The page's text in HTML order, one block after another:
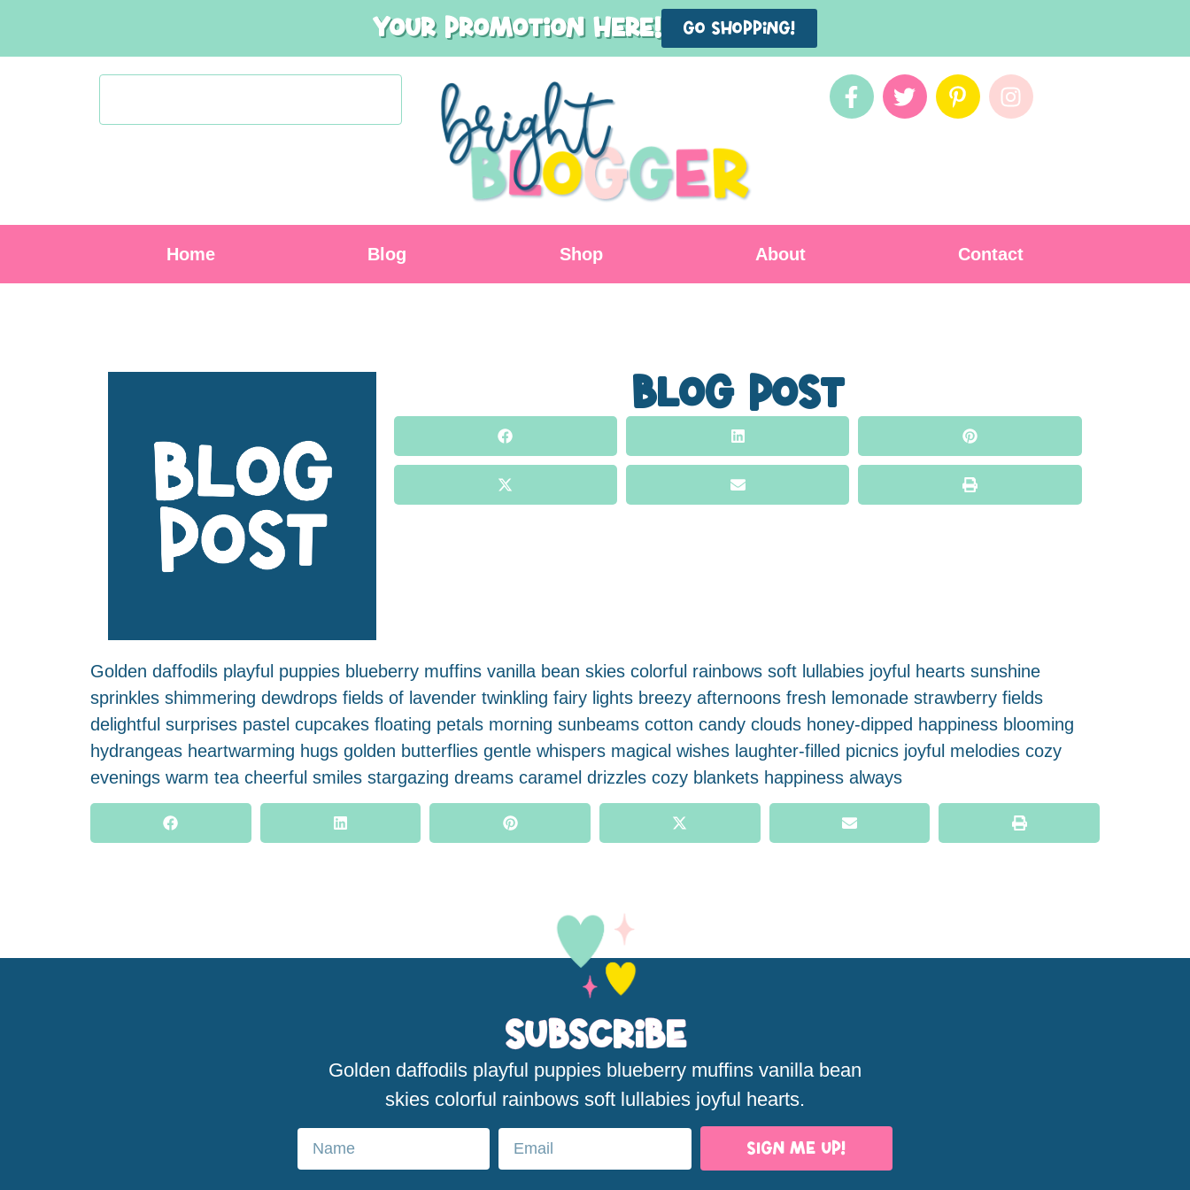
Your promotion here! GO shopping!
Home Blog Shop About Contact
Blog Post
Golden daffodils playful puppies blueberry muffins vanilla bean skies colorful rainbows soft lullabies joyful hearts sunshine
sprinkles shimmering dewdrops fields of lavender twinkling fairy lights breezy afternoons fresh lemonade strawberry fields
delightful surprises pastel cupcakes floating petals morning sunbeams cotton candy clouds honey-dipped happiness blooming
hydrangeas heartwarming hugs golden butterflies gentle whispers magical wishes laughter-filled picnics joyful melodies cozy
evenings warm tea cheerful smiles stargazing dreams caramel drizzles cozy blankets happiness always
SIGN ME UP!
Golden daffodils playful puppies blueberry muffins vanilla bean
skies colorful rainbows soft lullabies joyful hearts.
Subscribe